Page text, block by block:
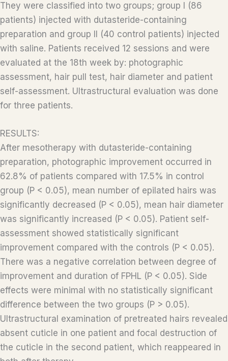
They were classified into two groups; group I (86
patients) injected with dutasteride-containing
preparation and group II (40 control patients) injected
with saline. Patients received 12 sessions and were
evaluated at the 18th week by: photographic
assessment, hair pull test, hair diameter and patient
self-assessment. Ultrastructural evaluation was done
for three patients.
RESULTS:
After mesotherapy with dutasteride-containing
preparation, photographic improvement occurred in
62.8% of patients compared with 17.5% in control
group (P < 0.05), mean number of epilated hairs was
significantly decreased (P < 0.05), mean hair diameter
was significantly increased (P < 0.05). Patient self-
assessment showed statistically significant
improvement compared with the controls (P < 0.05).
There was a negative correlation between degree of
improvement and duration of FPHL (P < 0.05). Side
effects were minimal with no statistically significant
difference between the two groups (P > 0.05).
Ultrastructural examination of pretreated hairs revealed
absent cuticle in one patient and focal destruction of
the cuticle in the second patient, which reappeared in